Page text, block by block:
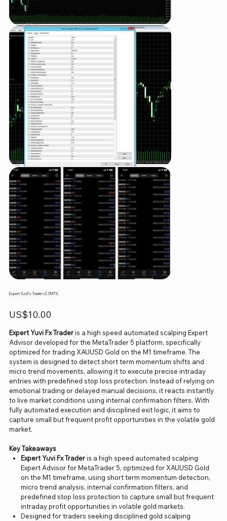
Expert Yuvi Fx Trader v3.3 MT5
Price
US$10.00
Expert Yuvi Fx Traderis a high speed automated scalping Expert
Advisor developed for the MetaTrader 5 platform, specifically
optimized for trading XAUUSD Gold on the M1 timeframe. The
system is designed to detect short term momentum shifts and
micro trend movements, allowing it to execute precise intraday
entries with predefined stop loss protection. Instead of relying on
emotional trading or delayed manual decisions, it reacts instantly
to live market conditions using internal confirmation filters. With
fully automated execution and disciplined exit logic, it aims to
capture small but frequent profit opportunities in the volatile gold
market.
Key Takeaways
Expert Yuvi Fx Traderis a high speed automated scalping
Expert Advisor for MetaTrader 5, optimized for XAUUSD Gold
on the M1 timeframe, using short term momentum detection,
micro trend analysis, internal confirmation filters, and
predefined stop loss protection to capture small but frequent
intraday profit opportunities in volatile gold markets.
Designed for traders seeking disciplined gold scalping